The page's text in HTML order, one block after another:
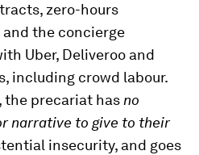
zero-hours
the concierge
Uber, Deliveroo and
including crowd labour.
the precariat has no
narrative to give to their
insecurity, and goes